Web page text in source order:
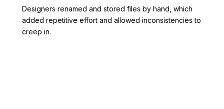
Designers renamed and stored files by hand, which
added repetitive effort and allowed inconsistencies to
creep in.